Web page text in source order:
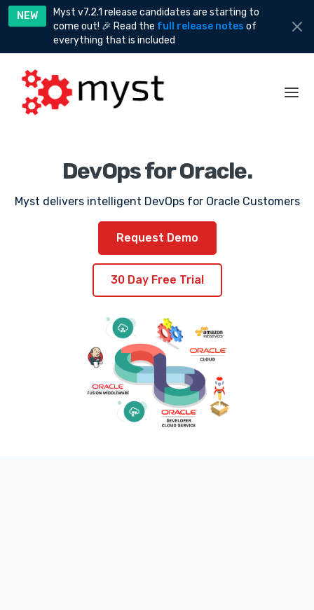
NEW
Myst v7.2.1 release candidates are starting to
come out! 🎉 Read the full release notes of
everything that is included
DevOps for Oracle.
Myst delivers intelligent DevOps for Oracle Customers
Request Demo
30 Day Free Trial